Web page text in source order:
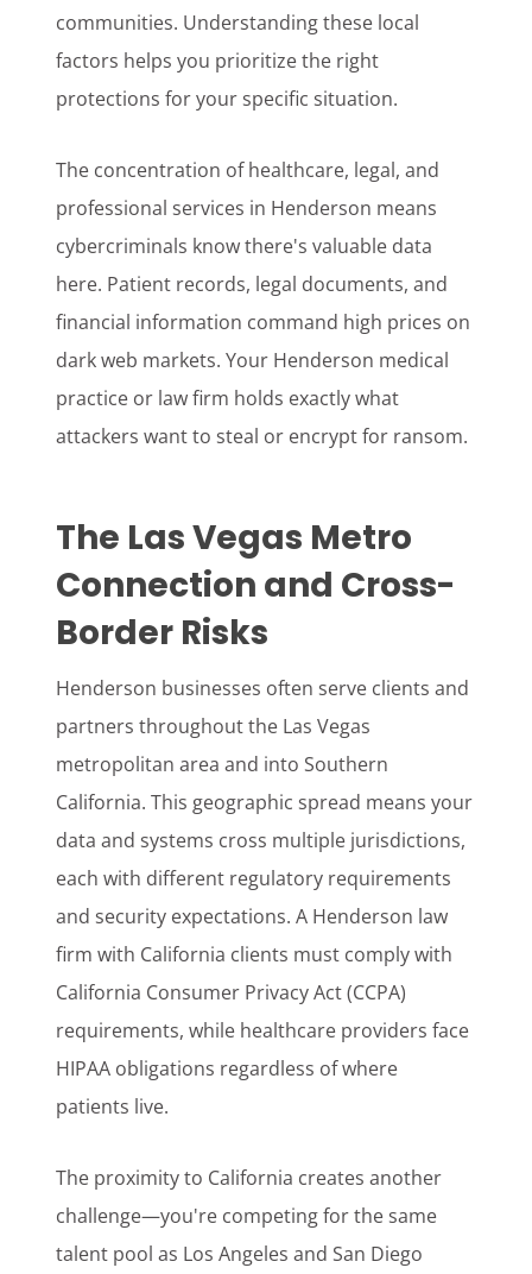
communities. Understanding these local
factors helps you prioritize the right
protections for your specific situation.
The concentration of healthcare, legal, and
professional services in Henderson means
cybercriminals know there's valuable data
here. Patient records, legal documents, and
financial information command high prices on
dark web markets. Your Henderson medical
practice or law firm holds exactly what
attackers want to steal or encrypt for ransom.
The Las Vegas Metro
Connection and Cross-
Border Risks
Henderson businesses often serve clients and
partners throughout the Las Vegas
metropolitan area and into Southern
California. This geographic spread means your
data and systems cross multiple jurisdictions,
each with different regulatory requirements
and security expectations. A Henderson law
firm with California clients must comply with
California Consumer Privacy Act (CCPA)
requirements, while healthcare providers face
HIPAA obligations regardless of where
patients live.
The proximity to California creates another
challenge—you're competing for the same
talent pool as Los Angeles and San Diego